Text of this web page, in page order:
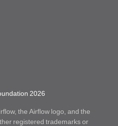
2026
the Airflow logo, and the
registered trademarks or